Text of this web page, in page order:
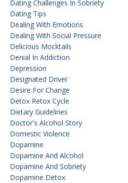
Dating Challenges In Sobriety
Dating Tips
Dealing With Emotions
Dealing With Social Pressure
Delicious Mocktails
Denial In Addiction
Depression
Designated Driver
Desire For Change
Detox Retox Cycle
Dietary Guidelines
Doctor's Alcohol Story
Domestic Violence
Dopamine
Dopamine And Alcohol
Dopamine And Sobriety
Dopamine Detox